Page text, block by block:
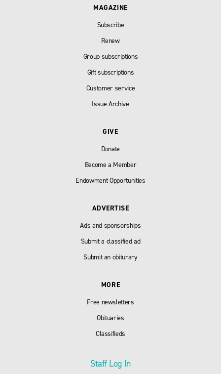
MAGAZINE
Subscribe
Renew
Group subscriptions
Gift subscriptions
Customer service
Issue Archive
GIVE
Donate
Become a Member
Endowment Opportunities
ADVERTISE
Ads and sponsorships
Submit a classified ad
Submit an obiturary
MORE
Free newsletters
Obituaries
Classifieds
Staff Log In